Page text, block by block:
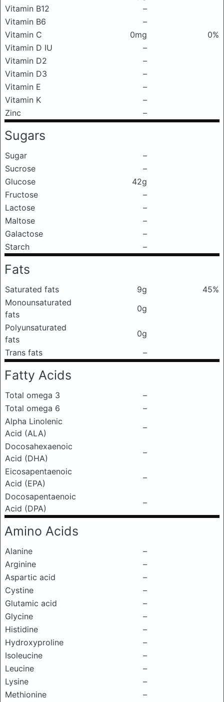
Vitamin B12
–
Vitamin B6
–
Vitamin C
0mg
0%
Vitamin D IU
–
Vitamin D2
–
Vitamin D3
–
Vitamin E
–
Vitamin K
–
Zinc
–
Sugars
Sugar
–
Sucrose
–
Glucose
42g
Fructose
–
Lactose
–
Maltose
–
Galactose
–
Starch
–
Fats
Saturated fats 9g
45%
Monounsaturated
fats
0g
Polyunsaturated
fats
0g
Trans fats
–
Fatty Acids
Total omega 3
–
Total omega 6
–
Alpha Linolenic
Acid (ALA)
–
Docosahexaenoic
Acid (DHA)
–
Eicosapentaenoic
Acid (EPA)
–
Docosapentaenoic
Acid (DPA)
–
Amino Acids
Alanine
–
Arginine
–
Aspartic acid
–
Cystine
–
Glutamic acid
–
Glycine
–
Histidine
–
Hydroxyproline
–
Isoleucine
–
Leucine
–
Lysine
–
Methionine
–